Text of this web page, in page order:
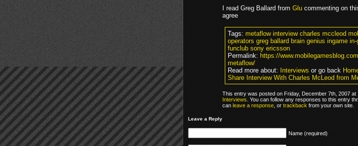
I read Greg Ballard fromGlucommenting on
agree
Tags:metaflow interview charles mccleod
operators greg ballard brain genius ingame
funclub sony ericsson
Permalink:https://
metaflow/
Read more about:Interviewsor go back
Share Interview With Charles McLeod from
This entry was posted on Friday, December 7th, 2007 at
Interviews. You can follow any responses to this entry
canleave a response, ortrackbackfrom your own site.
Leave a Reply
Name (required)